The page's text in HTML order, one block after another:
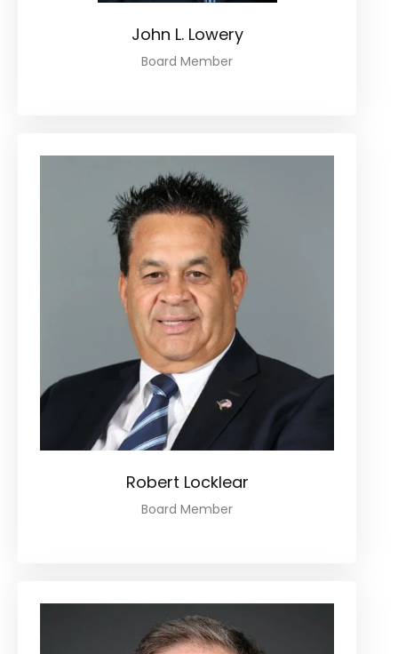
John L. Lowery
Board Member
Robert Locklear
Board Member